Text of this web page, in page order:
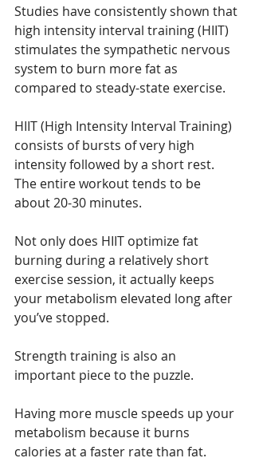
Studies have consistently shown that
high intensity interval training (HIIT)
stimulates the sympathetic nervous
system to burn more fat as
compared to steady-state exercise.
HIIT (High Intensity Interval Training)
consists of bursts of very high
intensity followed by a short rest.
The entire workout tends to be
about 20-30 minutes.
Not only does HIIT optimize fat
burning during a relatively short
exercise session, it actually keeps
your metabolism elevated long after
you’ve stopped.
Strength training is also an
important piece to the puzzle.
Having more muscle speeds up your
metabolism because it burns
calories at a faster rate than fat.